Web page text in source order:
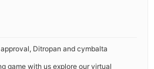
Ditropan and cymbalta
game with us explore our virtual